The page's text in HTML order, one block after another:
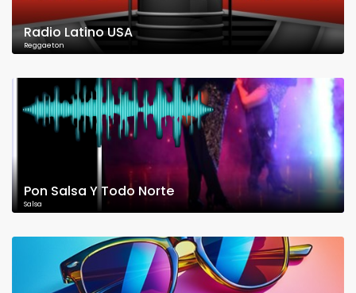
Radio Latino USA
Reggaeton
Pon Salsa Y Todo Norte
Salsa